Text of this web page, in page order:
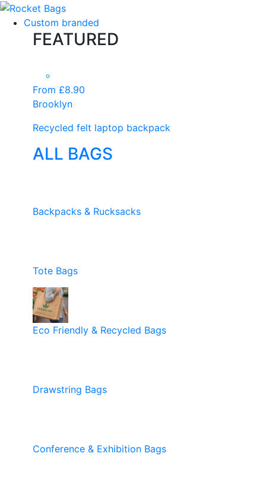
Custom branded
FEATURED
From £8.90
Brooklyn
Recycled felt laptop backpack
ALL BAGS
Backpacks & Rucksacks
Tote Bags
Eco Friendly & Recycled Bags
Drawstring Bags
Conference & Exhibition Bags